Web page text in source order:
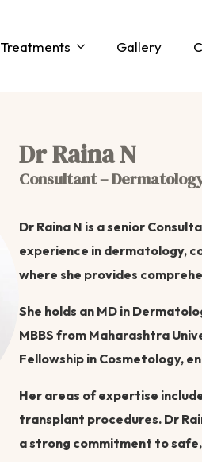
Treatments Gallery
Dr Raina N
Consultant –
Dr Raina N is a senior
experience in dermatology,
where she provides
She holds an MD in
MBBS from Maharashtra
Fellowship in Cosmetology,
Her areas of expertise
transplant procedures. Dr
a strong commitment to